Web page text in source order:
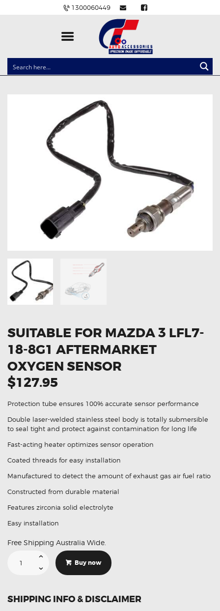
1300060449
CLOCK SPRINGS
BALLAST AND MODULE
BRAKE PADS
IGNITION COILS
EV CHARGERS
POWER WINDOW SWITCHES
WIRING ACCESSORIES
THROTTLE CONTROLLERS
OXYGEN SENSORS
OTHERS
REVIEWS
BLOG
SUITABLE FOR MAZDA 3 LFL7-
18-8G1 AFTERMARKET
OXYGEN SENSOR
$127.95
Protection tube ensures 100% accurate sensor performance
Double laser-welded stainless steel body is totally submersible
to seal tight and protect against contamination for long life
Fast-acting heater optimizes sensor operation
Coated threads for easy installation
Manufactured to detect the amount of exhaust gas air fuel ratio
Constructed from durable material
Features zirconia solid electrolyte
Easy installation
Free Shipping Australia Wide.
Mazda
Aftermarket
Oxygen
Buy now
SHIPPING INFO & DISCLAIMER